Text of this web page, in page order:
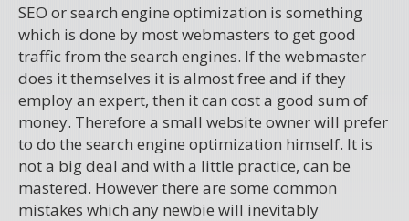
SEO or search engine optimization is something
which is done by most webmasters to get good
traffic from the search engines. If the webmaster
does it themselves it is almost free and if they
employ an expert, then it can cost a good sum of
money. Therefore a small website owner will prefer
to do the search engine optimization himself. It is
not a big deal and with a little practice, can be
mastered. However there are some common
mistakes which any newbie will inevitably